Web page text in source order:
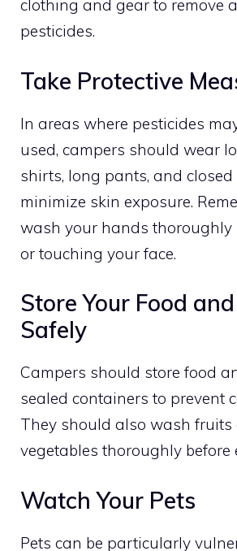
clothing and gear to remove
pesticides.
Take Protective
In areas where pesticides
used, campers should wear
shirts, long pants, and closed
minimize skin exposure.
wash your hands thoroughly
or touching your face.
Store Your Food
Safely
Campers should store food
sealed containers to prevent
They should also wash fruits
vegetables thoroughly before
Watch Your Pets
Pets can be particularly